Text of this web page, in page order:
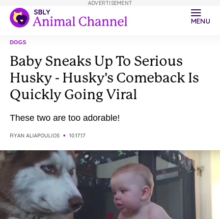
MENU
DOGS
Baby Sneaks Up To Serious
Husky - Husky's Comeback Is
Quickly Going Viral
These two are too adorable!
RYAN ALIAPOULIOS 10.17.17
ADVERTISEMENT